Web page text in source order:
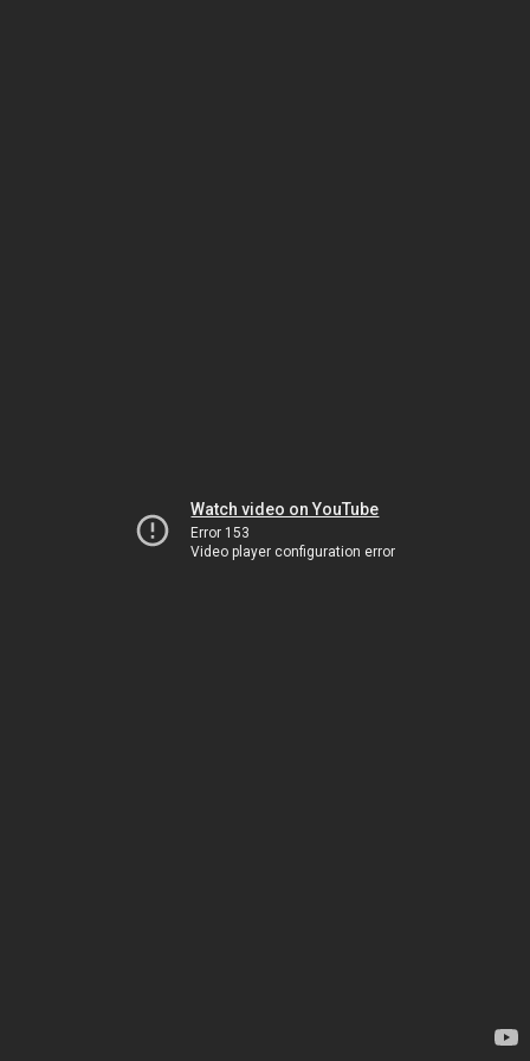
Watch video on YouTube
Error 153
Video player configuration error